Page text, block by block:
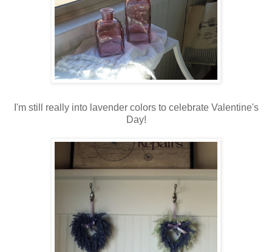
I'm still really into lavender colors to celebrate Valentine's
Day!